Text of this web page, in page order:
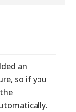
an
so if you